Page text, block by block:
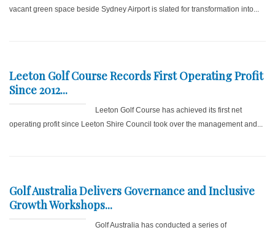
vacant green space beside Sydney Airport is slated for transformation into...
Leeton Golf Course Records First Operating Profit
Since 2012...
Leeton Golf Course has achieved its first net
operating profit since Leeton Shire Council took over the management and...
Golf Australia Delivers Governance and Inclusive
Growth Workshops...
Golf Australia has conducted a series of